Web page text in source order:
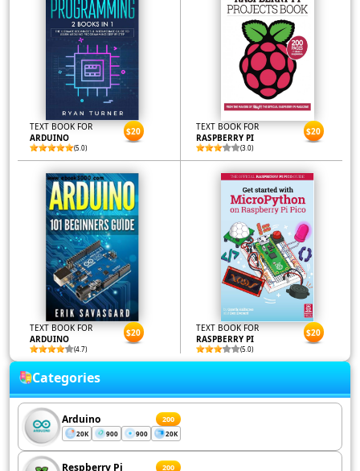
TEXT BOOK FOR
ARDUINO
(5.0)
$20
TEXT BOOK FOR
RASPBERRY PI
(3.0)
$20
TEXT BOOK FOR
ARDUINO
(4.7)
$20
TEXT BOOK FOR
RASPBERRY PI
(5.0)
$20
Categories
Arduino 200
20K 900 900 20K
Respberry Pi 200